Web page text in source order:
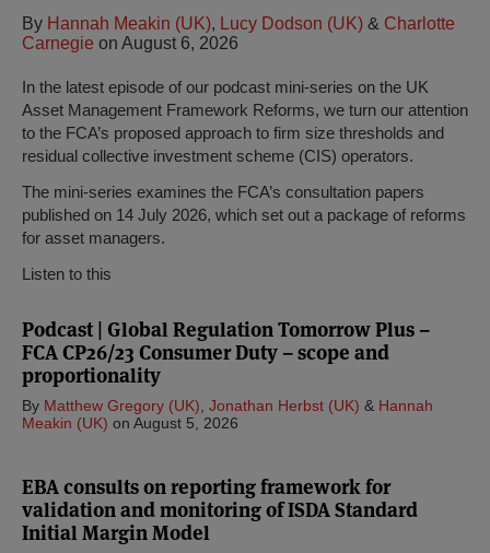
By Hannah Meakin (UK), Lucy Dodson (UK) & Charlotte
Carnegie on August 6, 2026
In the latest episode of our podcast mini-series on the UK
Asset Management Framework Reforms, we turn our attention
to the FCA’s proposed approach to firm size thresholds and
residual collective investment scheme (CIS) operators.
The mini-series examines the FCA’s consultation papers
published on 14 July 2026, which set out a package of reforms
for asset managers.
Listen to this
Podcast | Global Regulation Tomorrow Plus –
FCA CP26/23 Consumer Duty – scope and
proportionality
By Matthew Gregory (UK) Jonathan Herbst (UK) & Hannah
Meakin (UK) on August 5, 2026
EBA consults on reporting framework for
validation and monitoring of ISDA Standard
Initial Margin Model